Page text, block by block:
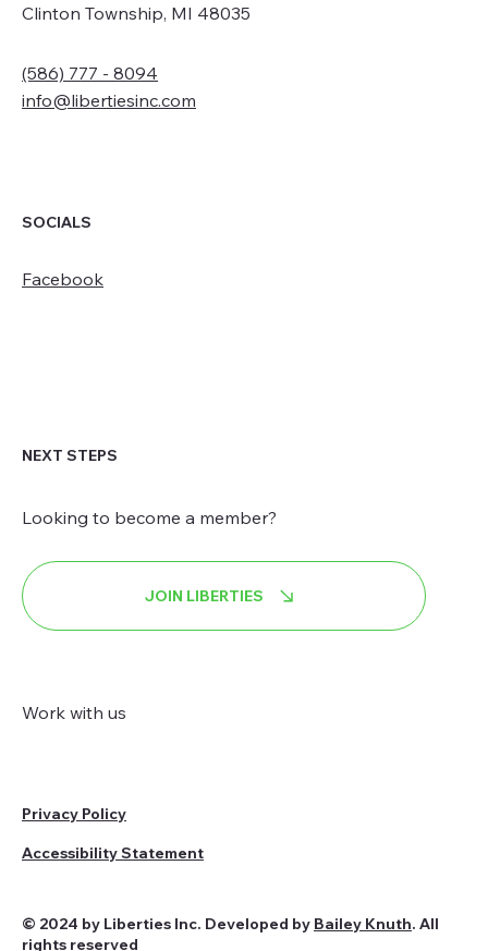
Clinton Township, MI 48035
(586) 777 - 8094
info@libertiesinc.com
SOCIALS
Facebook
NEXT STEPS
Looking to become a member?
JOIN LIBERTIES
Work with us
© 2024 by Liberties Inc. Developed by Bailey Knuth. All
rights reserved
Privacy Policy
Accessibility Statement